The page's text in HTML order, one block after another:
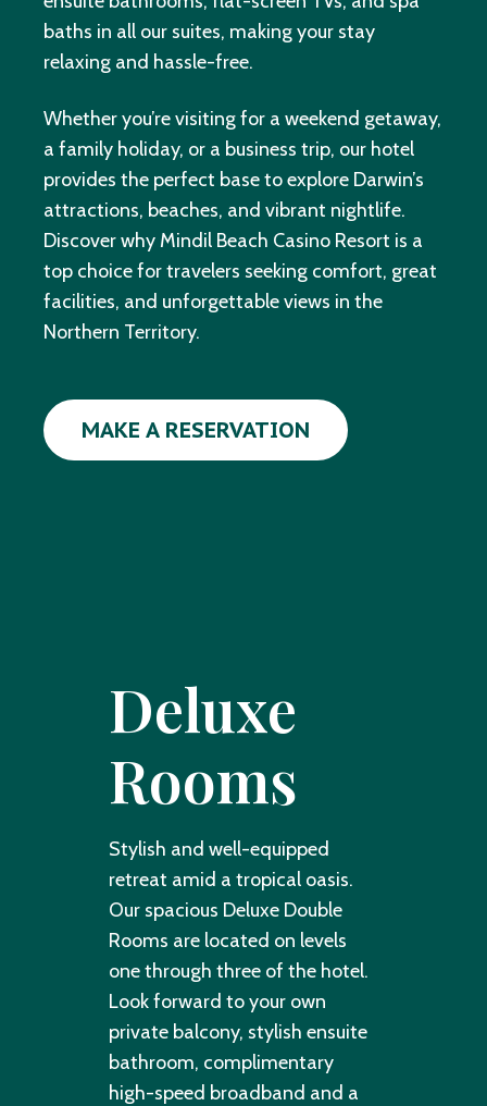
baths in all our suites, making your stay
relaxing and hassle-free.
Whether you’re visiting for a weekend getaway,
a family holiday, or a business trip, our hotel
provides the perfect base to explore Darwin’s
attractions, beaches, and vibrant nightlife.
Discover why Mindil Beach Casino Resort is a
top choice for travelers seeking comfort, great
facilities, and unforgettable views in the
Northern Territory.
MAKE A RESERVATION
Deluxe
Rooms
Stylish and well-equipped
retreat amid a tropical oasis.
Our spacious Deluxe Double
Rooms are located on levels
one through three of the hotel.
Look forward to your own
private balcony, stylish ensuite
bathroom, complimentary
high-speed broadband and a